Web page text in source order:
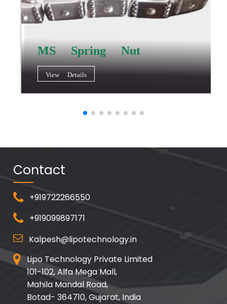
MS Spring Nut
View Details
Contact
+919722266550
+919099897171
Kalpesh@lipotechnology.in
Lipo Technology Private Limited
101-102, Alfa Mega Mall,
Mahila Mandal Road,
Botad- 364710, Gujarat, India